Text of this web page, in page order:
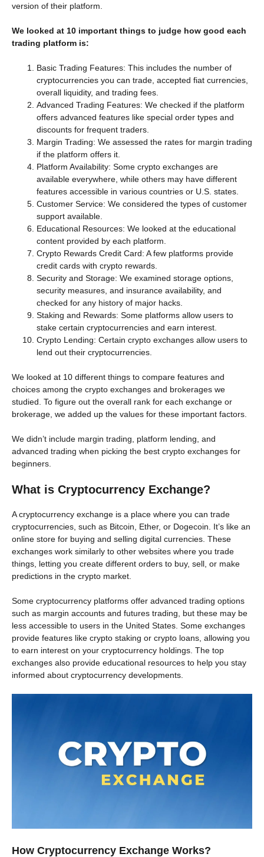
version of their platform.
We looked at 10 important things to judge how good each
trading platform is:
Basic Trading Features: This includes the number of
cryptocurrencies you can trade, accepted fiat currencies,
overall liquidity, and trading fees.
Advanced Trading Features: We checked if the platform
offers advanced features like special order types and
discounts for frequent traders.
Margin Trading: We assessed the rates for margin trading
if the platform offers it.
Platform Availability: Some crypto exchanges are
available everywhere, while others may have different
features accessible in various countries or U.S. states.
Customer Service: We considered the types of customer
support available.
Educational Resources: We looked at the educational
content provided by each platform.
Crypto Rewards Credit Card: A few platforms provide
credit cards with crypto rewards.
Security and Storage: We examined storage options,
security measures, and insurance availability, and
checked for any history of major hacks.
Staking and Rewards: Some platforms allow users to
stake certain cryptocurrencies and earn interest.
Crypto Lending: Certain crypto exchanges allow users to
lend out their cryptocurrencies.
We looked at 10 different things to compare features and
choices among the crypto exchanges and brokerages we
studied. To figure out the overall rank for each exchange or
brokerage, we added up the values for these important factors.
We didn’t include margin trading, platform lending, and
advanced trading when picking the best crypto exchanges for
beginners.
What is Cryptocurrency Exchange?
A cryptocurrency exchange is a place where you can trade
cryptocurrencies, such as Bitcoin, Ether, or Dogecoin. It’s like an
online store for buying and selling digital currencies. These
exchanges work similarly to other websites where you trade
things, letting you create different orders to buy, sell, or make
predictions in the crypto market.
Some cryptocurrency platforms offer advanced trading options
such as margin accounts and futures trading, but these may be
less accessible to users in the United States. Some exchanges
provide features like crypto staking or crypto loans, allowing you
to earn interest on your cryptocurrency holdings. The top
exchanges also provide educational resources to help you stay
informed about cryptocurrency developments.
How Cryptocurrency Exchange Works?